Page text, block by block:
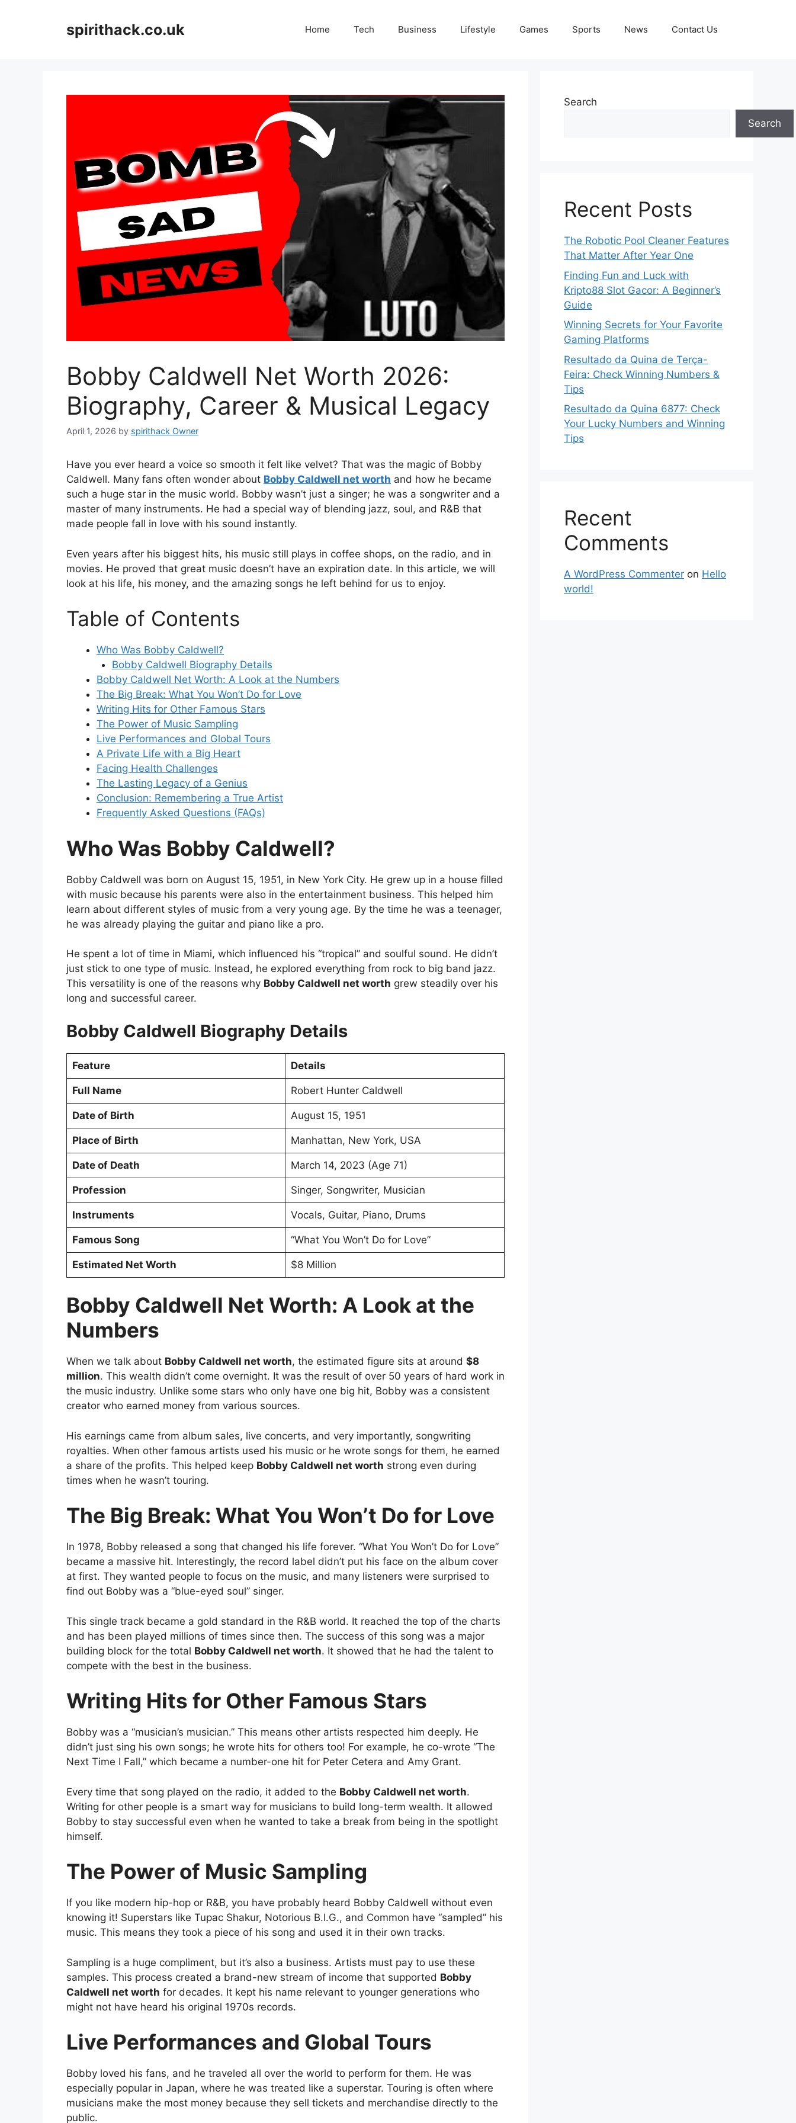
spirithack.co.uk Home Tech Business Lifestyle Games Sports News Contact Us
Bobby Caldwell Net Worth 2026:
Biography, Career & Musical Legacy
April 1, 2026 by spirithack Owner
Have you ever heard a voice so smooth it felt like velvet? That was the magic of Bobby
Caldwell. Many fans often wonder about Bobby Caldwell net worth and how he became
such a huge star in the music world. Bobby wasn’t just a singer; he was a songwriter and a
master of many instruments. He had a special way of blending jazz, soul, and R&B that
made people fall in love with his sound instantly.
Even years after his biggest hits, his music still plays in coffee shops, on the radio, and in
movies. He proved that great music doesn’t have an expiration date. In this article, we will
look at his life, his money, and the amazing songs he left behind for us to enjoy.
Table of Contents
Who Was Bobby Caldwell?
Bobby Caldwell Biography Details
Bobby Caldwell Net Worth: A Look at the Numbers
The Big Break: What You Won’t Do for Love
Writing Hits for Other Famous Stars
The Power of Music Sampling
Live Performances and Global Tours
A Private Life with a Big Heart
Facing Health Challenges
The Lasting Legacy of a Genius
Conclusion: Remembering a True Artist
Frequently Asked Questions (FAQs)
Who Was Bobby Caldwell?
Bobby Caldwell was born on August 15, 1951, in New York City. He grew up in a house filled
with music because his parents were also in the entertainment business. This helped him
learn about different styles of music from a very young age. By the time he was a teenager,
he was already playing the guitar and piano like a pro.
He spent a lot of time in Miami, which influenced his “tropical” and soulful sound. He didn’t
just stick to one type of music. Instead, he explored everything from rock to big band jazz.
This versatility is one of the reasons why Bobby Caldwell net worth grew steadily over his
long and successful career.
Bobby Caldwell Biography Details
Feature Details
Full Name Robert Hunter Caldwell
Date of Birth August 15, 1951
Place of Birth Manhattan, New York, USA
Date of Death March 14, 2023 (Age 71)
Profession Singer, Songwriter, Musician
Instruments Vocals, Guitar, Piano, Drums
Famous Song “What You Won’t Do for Love”
Estimated Net Worth $8 Million
Bobby Caldwell Net Worth: A Look at the
Numbers
When we talk about Bobby Caldwell net worth, the estimated figure sits at around $8
million. This wealth didn’t come overnight. It was the result of over 50 years of hard work in
the music industry. Unlike some stars who only have one big hit, Bobby was a consistent
creator who earned money from various sources.
His earnings came from album sales, live concerts, and very importantly, songwriting
royalties. When other famous artists used his music or he wrote songs for them, he earned
a share of the profits. This helped keep Bobby Caldwell net worth strong even during
times when he wasn’t touring.
The Big Break: What You Won’t Do for Love
In 1978, Bobby released a song that changed his life forever. “What You Won’t Do for Love”
became a massive hit. Interestingly, the record label didn’t put his face on the album cover
at first. They wanted people to focus on the music, and many listeners were surprised to
find out Bobby was a “blue-eyed soul” singer.
This single track became a gold standard in the R&B world. It reached the top of the charts
and has been played millions of times since then. The success of this song was a major
building block for the total Bobby Caldwell net worth. It showed that he had the talent to
compete with the best in the business.
Writing Hits for Other Famous Stars
Bobby was a “musician’s musician.” This means other artists respected him deeply. He
didn’t just sing his own songs; he wrote hits for others too! For example, he co-wrote “The
Next Time I Fall,” which became a number-one hit for Peter Cetera and Amy Grant.
Every time that song played on the radio, it added to the Bobby Caldwell net worth.
Writing for other people is a smart way for musicians to build long-term wealth. It allowed
Bobby to stay successful even when he wanted to take a break from being in the spotlight
himself.
The Power of Music Sampling
If you like modern hip-hop or R&B, you have probably heard Bobby Caldwell without even
knowing it! Superstars like Tupac Shakur, Notorious B.I.G., and Common have “sampled” his
music. This means they took a piece of his song and used it in their own tracks.
Sampling is a huge compliment, but it’s also a business. Artists must pay to use these
samples. This process created a brand-new stream of income that supported Bobby
Caldwell net worth for decades. It kept his name relevant to younger generations who
might not have heard his original 1970s records.
Live Performances and Global Tours
Bobby loved his fans, and he traveled all over the world to perform for them. He was
especially popular in Japan, where he was treated like a superstar. Touring is often where
musicians make the most money because they sell tickets and merchandise directly to the
public.
Search
Search
Recent Posts
The Robotic Pool Cleaner Features
That Matter After Year One
Finding Fun and Luck with
Kripto88 Slot Gacor: A Beginner’s
Guide
Winning Secrets for Your Favorite
Gaming Platforms
Resultado da Quina de Terça-
Feira: Check Winning Numbers &
Tips
Resultado da Quina 6877: Check
Your Lucky Numbers and Winning
Tips
Recent
Comments
A WordPress Commenter on Hello
world!